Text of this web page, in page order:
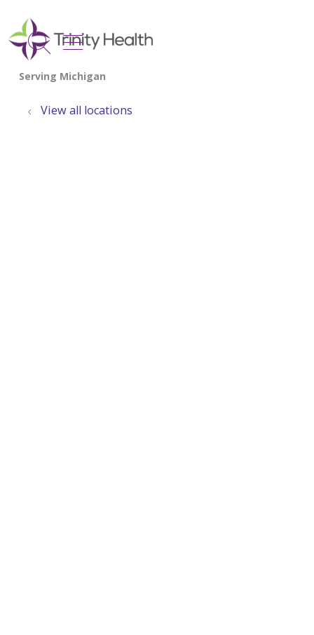
search
show off canvas menu
View all locations